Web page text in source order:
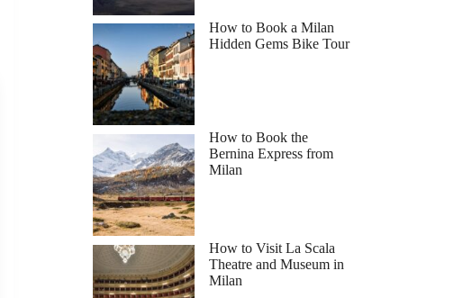
How to Book a Milan
Hidden Gems Bike Tour
How to Book the
Bernina Express from
Milan
How to Visit La Scala
Theatre and Museum in
Milan